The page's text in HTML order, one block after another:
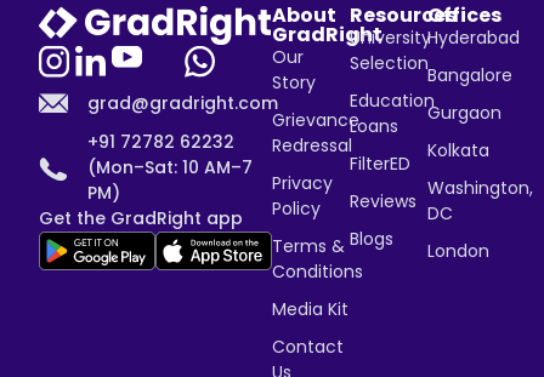
grad@gradright.com
+91 72782 62232
(Mon–Sat: 10 AM–7
PM)
Get the GradRight app
About
GradRight
Our
Story
Grievance
Redressal
Privacy
Policy
Terms &
Conditions
Media Kit
Contact
Resources
University
Selection
Education
Loans
FilterED
Reviews
Blogs
Offices
Hyderabad
Bangalore
Gurgaon
Kolkata
Washington,
DC
London